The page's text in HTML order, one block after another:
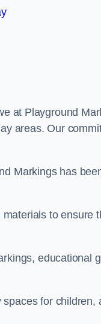
at Playground
areas. Our
Markings has
to ensure
educational
for children,